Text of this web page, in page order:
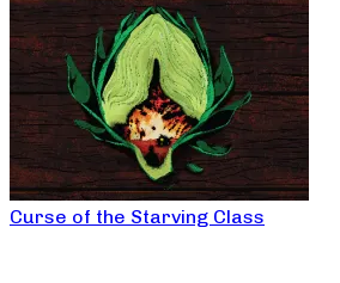
Curse of the Starving Class